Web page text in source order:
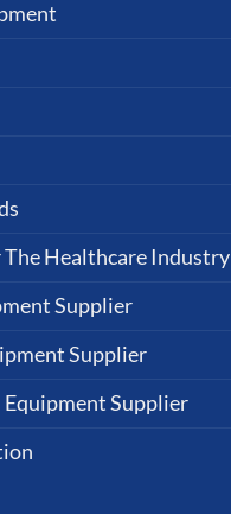
The Healthcare Industry
Supplier
Supplier
Supplier